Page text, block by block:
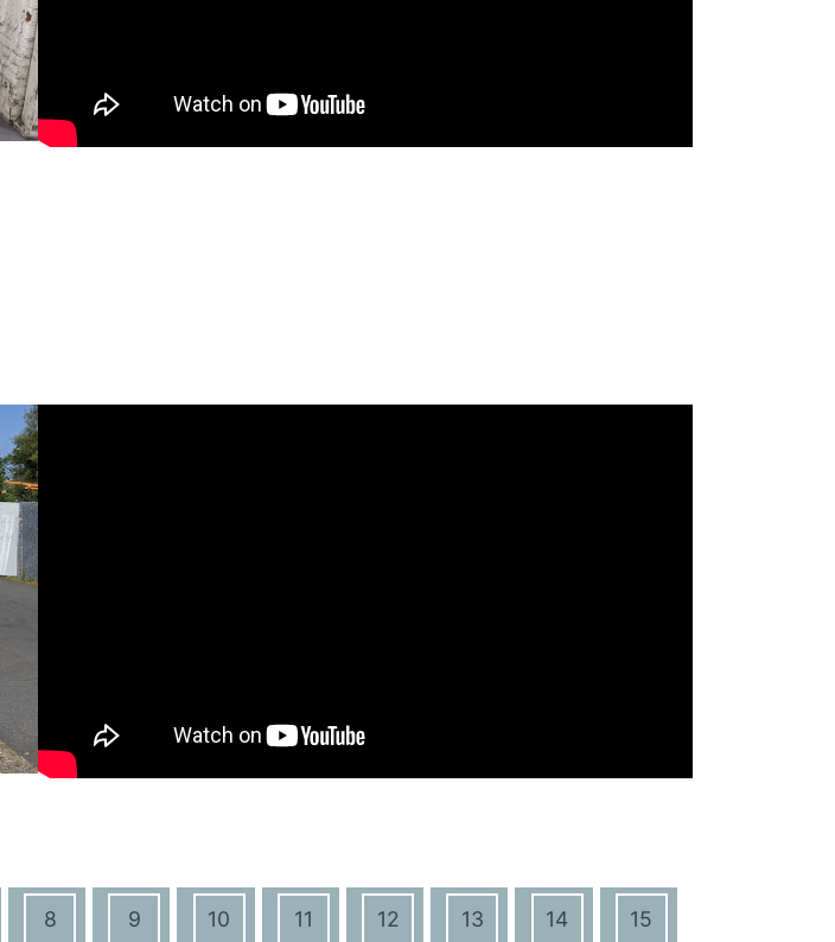
8 9 10 11 12 13 14 15